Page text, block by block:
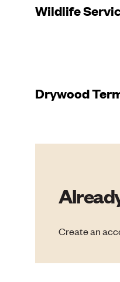
Wildlife
Drywood
Create an